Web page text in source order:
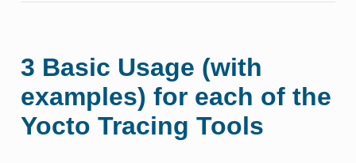
3 Basic Usage (with
examples) for each of the
Yocto Tracing Tools